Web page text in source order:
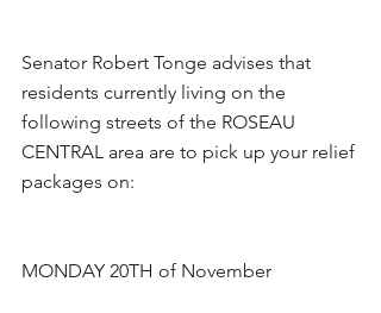
Senator Robert Tonge advises that
residents currently living on the
following streets of the ROSEAU
CENTRAL area are to pick up your relief
packages on:
MONDAY 20TH of November